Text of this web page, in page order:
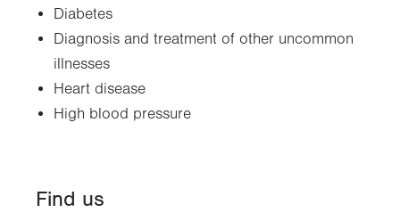
Diabetes
Diagnosis and treatment of other uncommon
illnesses
Heart disease
High blood pressure
Find us